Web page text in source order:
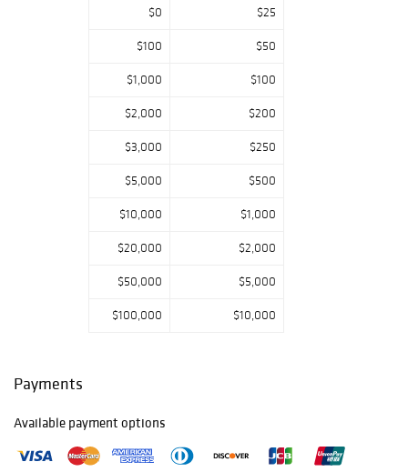
Please call today
$0 $25
$100 $50
$1,000 $100
$2,000 $200
$3,000 $250
$5,000 $500
$10,000 $1,000
$20,000 $2,000
$50,000 $5,000
$100,000 $10,000
Payments
Available payment options